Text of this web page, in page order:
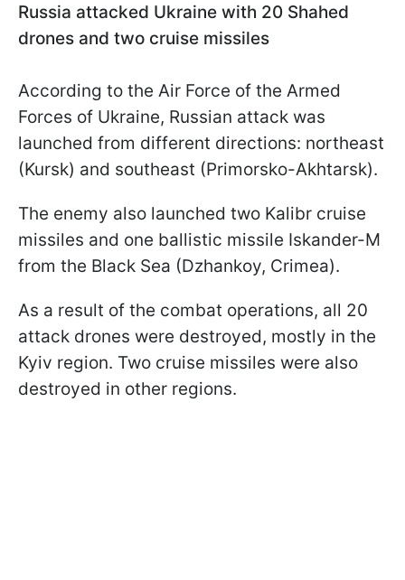
Russia attacked Ukraine with 20 Shahed
drones and two cruise missiles
According to the Air Force of the Armed
Forces of Ukraine, Russian attack was
launched from different directions: northeast
(Kursk) and southeast (Primorsko-Akhtarsk).
The enemy also launched two Kalibr cruise
missiles and one ballistic missile Iskander-M
from the Black Sea (Dzhankoy, Crimea).
As a result of the combat operations, all 20
attack drones were destroyed, mostly in the
Kyiv region. Two cruise missiles were also
destroyed in other regions.